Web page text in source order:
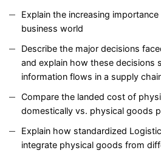
Explain the increasing
business world
Describe the major decisions
and explain how these decisions
information flows in a supply
Compare the landed cost of
domestically vs. physical goods
Explain how standardized
integrate physical goods from